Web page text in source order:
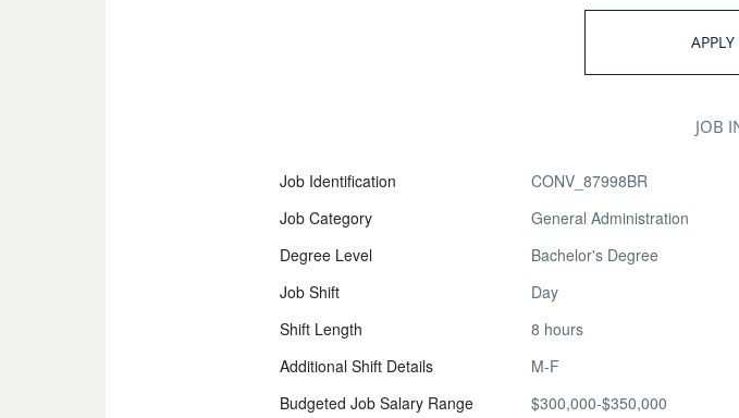
JOB
Job Identification
CONV_87998BR
Job Category
General Administration
Degree Level
Bachelor's Degree
Job Shift
Day
Shift Length
8 hours
Additional Shift Details
M-F
Budgeted Job Salary Range
$300,000-$350,000